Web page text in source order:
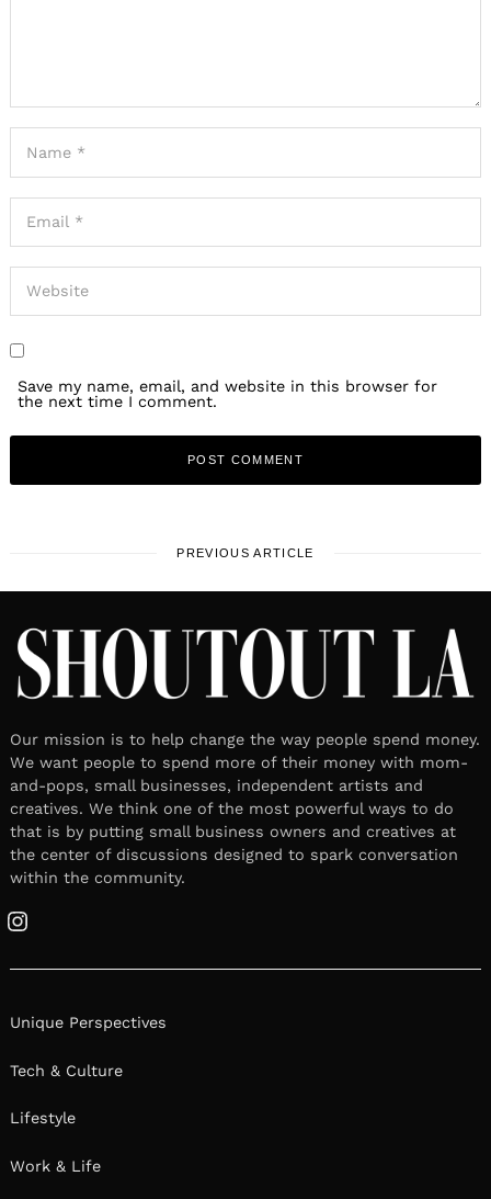
Save my name, email, and website in this browser for
the next time I comment.
PREVIOUS ARTICLE
Our mission is to help change the way people spend money.
We want people to spend more of their money with mom-
and-pops, small businesses, independent artists and
creatives. We think one of the most powerful ways to do
that is by putting small business owners and creatives at
the center of discussions designed to spark conversation
within the community.
Instagram
Unique Perspectives
Tech & Culture
Lifestyle
Work & Life